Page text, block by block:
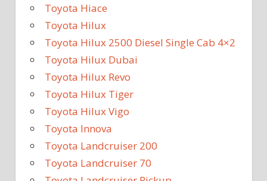
Toyota Hiace
Toyota Hilux
Toyota Hilux 2500 Diesel Single Cab 4×2
Toyota Hilux Dubai
Toyota Hilux Revo
Toyota Hilux Tiger
Toyota Hilux Vigo
Toyota Innova
Toyota Landcruiser 200
Toyota Landcruiser 70